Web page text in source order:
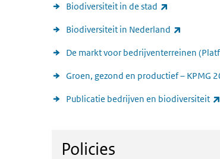
Biodiversiteit in de stad
Biodiversiteit in Nederland
De markt voor bedrijventerreinen
Groen, gezond en productief – KPMG
Publicatie bedrijven en biodiversiteit
Policies